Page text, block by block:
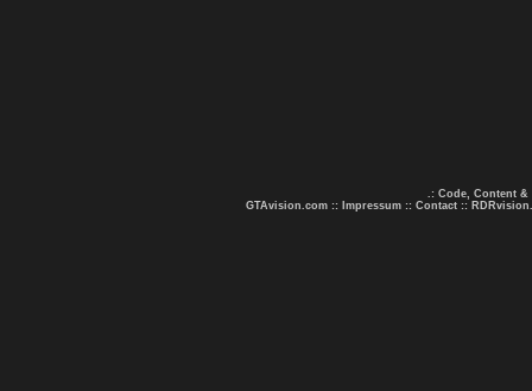
.: Code, Content &
GTAvision.com :: Impressum :: Contact ::